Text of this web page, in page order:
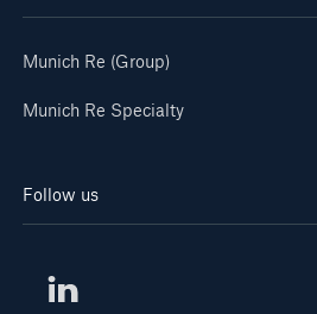
Munich Re (Group)
Munich Re Specialty
Follow us